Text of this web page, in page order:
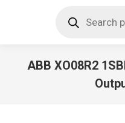
search
ABB XO08R2